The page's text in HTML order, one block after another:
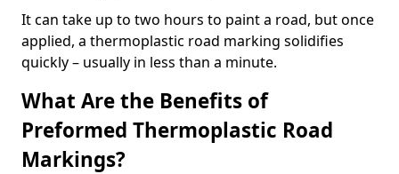
It can take up to two hours to paint a road, but once
applied, a thermoplastic road marking solidifies
quickly – usually in less than a minute.
What Are the Benefits of
Preformed Thermoplastic Road
Markings?